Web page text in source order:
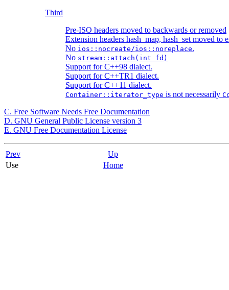
Third
Pre-ISO headers moved to backwards or removed
Extension headers hash_map, hash_set moved to
No ios::nocreate/ios::noreplace.
No stream::attach(int fd)
Support for C++98 dialect.
Support for C++TR1 dialect.
Support for C++11 dialect.
Container::iterator_type is not necessarily
C. Free Software Needs Free Documentation
D. GNU General Public License version 3
E. GNU Free Documentation License
Prev
Up
Use
Home